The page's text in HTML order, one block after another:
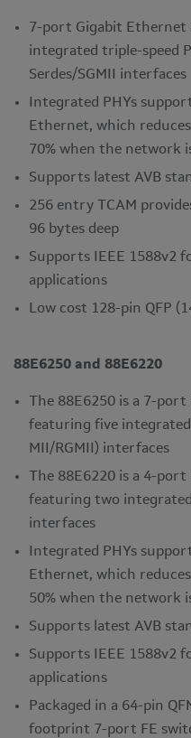
7-port Gigabit
integrated triple-speed
Serdes/SGMII interfaces
Integrated PHYs
Ethernet, which
70% when the network
Supports latest AVB
256 entry TCAM
96 bytes deep
Supports IEEE 1588v2
applications
Low cost 128-pin QFP
88E6250 and 88E6220
The 88E6250 is a 7-
featuring five integrated
MII/RGMII) interfaces
The 88E6220 is a 4-
featuring two integrated
interfaces
Integrated PHYs
Ethernet, which
50% when the network
Supports latest AVB
Supports IEEE 1588v2
applications
Packaged in a 64-pin
footprint 7-port FE